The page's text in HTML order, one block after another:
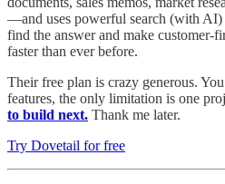
—and uses powerful search (with AI)
find the answer and make customer-
faster than ever before.
Their free plan is crazy generous.
features, the only limitation is one
to build next. Thank me later.
Try Dovetail for free